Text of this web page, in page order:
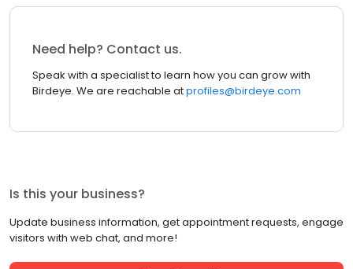
Need help? Contact us.
Speak with a specialist to learn how you can grow with
Birdeye. We are reachable atprofiles@birdeye.com
Is this your business?
Update business information, get appointment requests, engage
visitors with web chat, and more!